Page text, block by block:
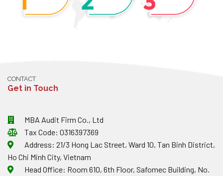
CONTACT
Get in Touch
MBA Audit Firm Co., Ltd
Tax Code: 0316397369
Address: 21/3 Hong Lac Street, Ward 10, Tan Binh District,
Ho Chi Minh City, Vietnam
Head Office: Room 610, 6th Floor, Safomec Building, No.